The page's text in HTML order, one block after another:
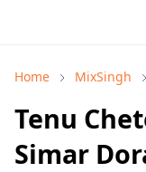
Home MixSingh
Tenu
Simar